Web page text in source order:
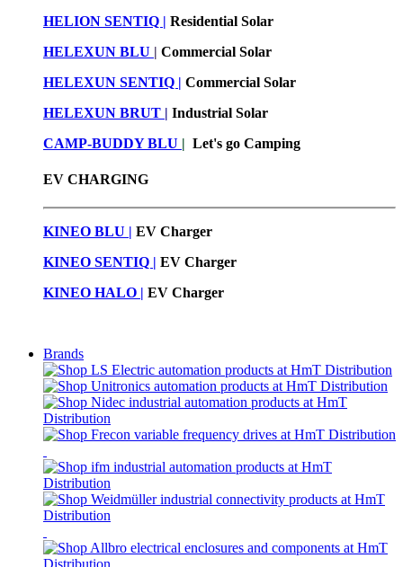
HELION SENTIQ | Residential Solar
HELEXUN BLU | Commercial Solar
HELEXUN SENTIQ | Commercial Solar
HELEXUN BRUT | Industrial Solar
CAMP-BUDDY BLU | Let's go Camping
EV CHARGING
KINEO BLU | EV Charger
KINEO SENTIQ | EV Charger
KINEO HALO | EV Charger
Brands